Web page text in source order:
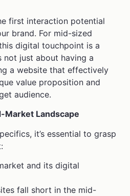
first interaction potential
brand. For mid-sized
digital touchpoint is a
not just about having a
a website that effectively
value proposition and
audience.
Market Landscape
it’s essential to grasp
and its digital
fall short in the mid-